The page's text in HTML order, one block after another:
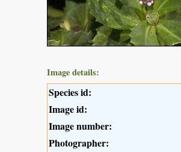
Image details:
Species id:
Image id:
Image number:
Photographer: